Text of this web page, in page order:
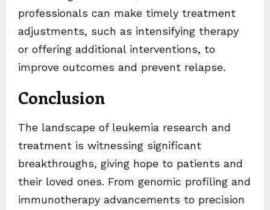
professionals can make timely treatment
adjustments, such as intensifying therapy
or offering additional interventions, to
improve outcomes and prevent relapse.
Conclusion
The landscape of leukemia research and
treatment is witnessing significant
breakthroughs, giving hope to patients and
their loved ones. From genomic profiling and
immunotherapy advancements to precision